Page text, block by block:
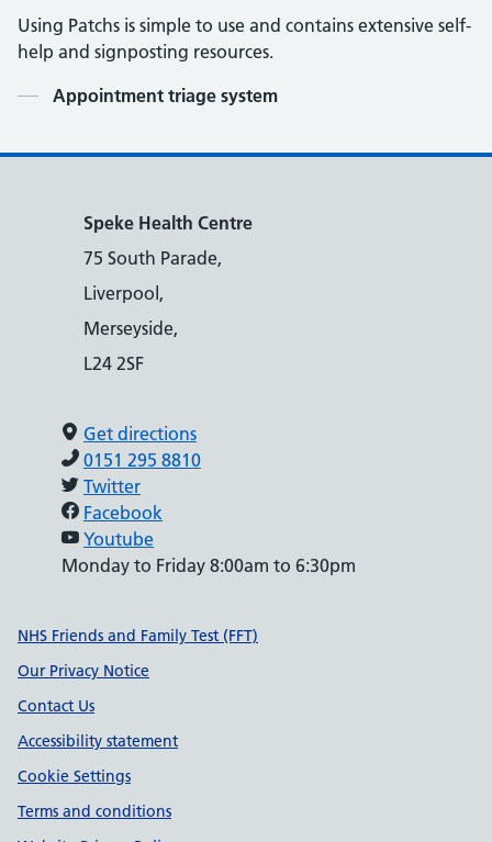
Using Patchs is simple to use and contains extensive self-
help and signposting resources.
Contents
Appointment triage system
Speke Health Centre
75 South Parade,
Liverpool,
Merseyside,
L24 2SF
Get directions
0151 295 8810
Twitter
Facebook
Youtube
Monday to Friday 8:00am to 6:30pm
Support links
NHS Friends and Family Test (FFT)
Our Privacy Notice
Contact Us
Accessibility statement
Cookie Settings
Terms and conditions